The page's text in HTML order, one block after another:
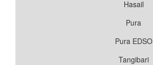
Hasail
Pura
Pura EDSO
Tangibari